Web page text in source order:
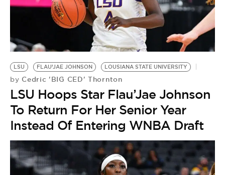
LSU FLAU’JAE JOHNSON LOUSIANA STATE UNIVERSITY
by Cedric 'BIG CED' Thornton
LSU Hoops Star Flau’Jae Johnson
To Return For Her Senior Year
Instead Of Entering WNBA Draft